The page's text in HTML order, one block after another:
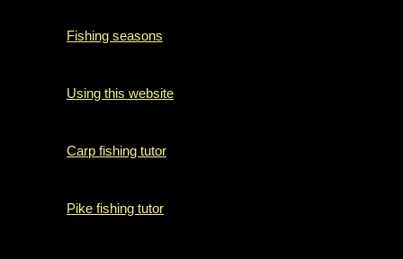
Fishing seasons
Using this website
Carp fishing tutor
Pike fishing tutor